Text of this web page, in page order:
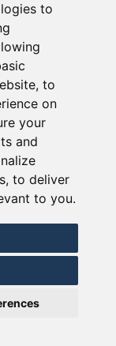
to
, to
on
your
and
, to deliver
to you.
and other
messages
I may
link